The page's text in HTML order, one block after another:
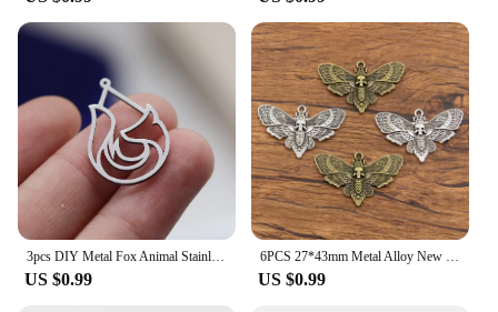
US $0.99 US $0.99